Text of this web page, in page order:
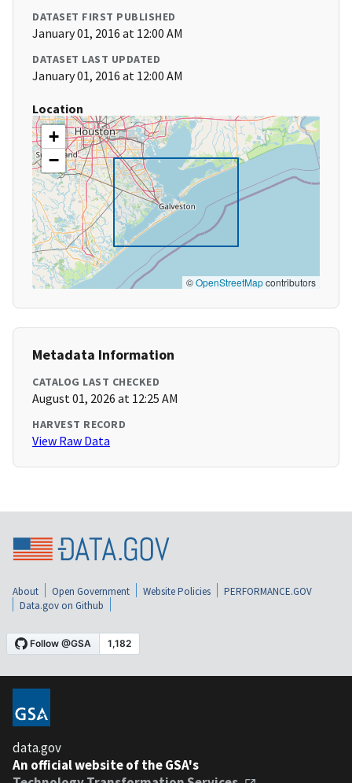
DATASET FIRST PUBLISHED
January 01, 2016 at 12:00 AM
DATASET LAST UPDATED
January 01, 2016 at 12:00 AM
Location
+
−
©OpenStreetMapcontributors
Metadata Information
CATALOG LAST CHECKED
August 01, 2026 at 12:25 AM
HARVEST RECORD
View Raw Data
About Open Government Website Policies
PERFORMANCE.GOV
Data.gov on Github
data.gov
An official website of the GSA's